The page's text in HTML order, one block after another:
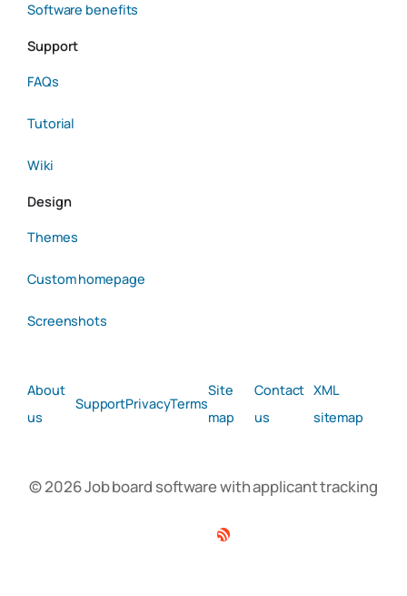
Software benefits
Support
FAQs
Tutorial
Wiki
Design
Themes
Custom homepage
Screenshots
About
us
SupportPrivacyTerms
Site
map
Contact
us
XML
sitemap
© 2026 Job board software with applicant tracking
Facebook
Twitter
Linkedin
RSS